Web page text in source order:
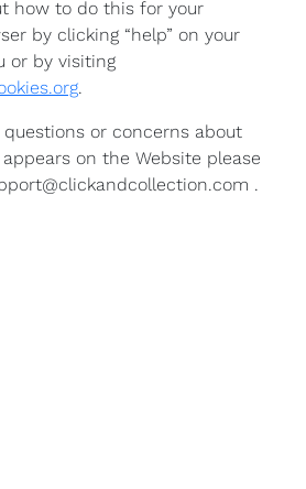
how to do this for your
by clicking “help” on your
or by visiting
.
questions or concerns about
on the Website please
.